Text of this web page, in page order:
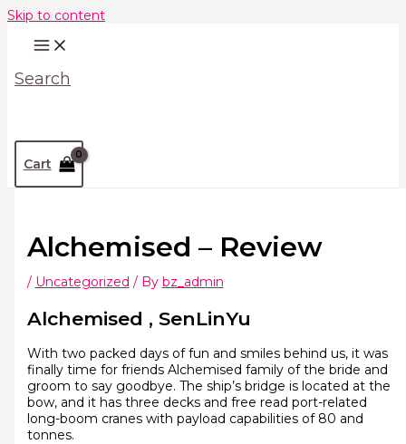
Skip to content
Search
Cart
Alchemised – Review
/ Uncategorized / By bz_admin
Alchemised , SenLinYu
With two packed days of fun and smiles behind us, it was
finally time for friends Alchemised family of the bride and
groom to say goodbye. The ship’s bridge is located at the
bow, and it has three decks and free read port-related
long-boom cranes with payload capabilities of 80 and
tonnes.